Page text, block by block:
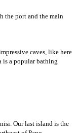
the port and the main
caves, like here
is a popular bathing
Our last island is the